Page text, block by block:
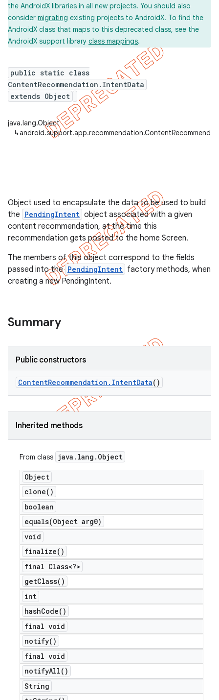
the AndroidX libraries in all new projects. You should also
consider migrating existing projects to AndroidX. To find the
AndroidX class that maps to this deprecated class, see the
AndroidX support library class mappings.
public static class
ContentRecommendation.IntentData
extends Object
java.lang.Object
↳
Object used to encapsulate the data to be used to build
the PendingIntent object associated with a given
content recommendation, at the time this
recommendation gets posted to the home Screen.
The members of this object correspond to the fields
passed into the PendingIntent factory methods, when
creating a new PendingIntent.
Summary
Public constructors
ContentRecommendation . IntentData()
Inherited methods
From class java . lang . Object
Object
clone( )
boolean
equals(Object arg0)
void
finalize( )
final Class<?>
getClass( )
int
hashCode( )
final void
notify( )
final void
notifyAll( )
String